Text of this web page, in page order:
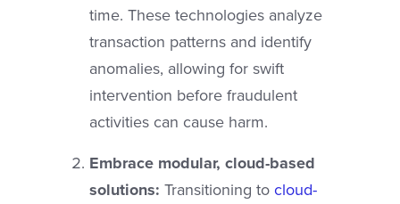
time. These technologies analyze
transaction patterns and identify
anomalies, allowing for swift
intervention before fraudulent
activities can cause harm.
Embrace modular, cloud-based
solutions: Transitioning to cloud-